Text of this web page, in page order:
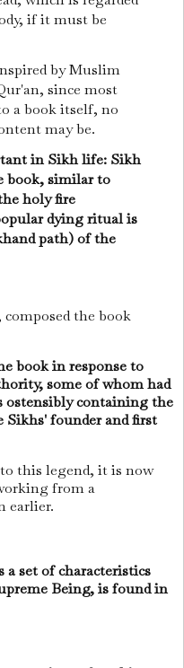
if it must be
by Muslim
since most
a book itself, no
may be.
in Sikh life: Sikh
book, similar to
holy fire
dying ritual is
path) of the
the book
book in response to
some of whom had
ostensibly containing the
Sikhs' founder and first
this legend, it is now
from a
earlier.
set of characteristics
Being, is found in